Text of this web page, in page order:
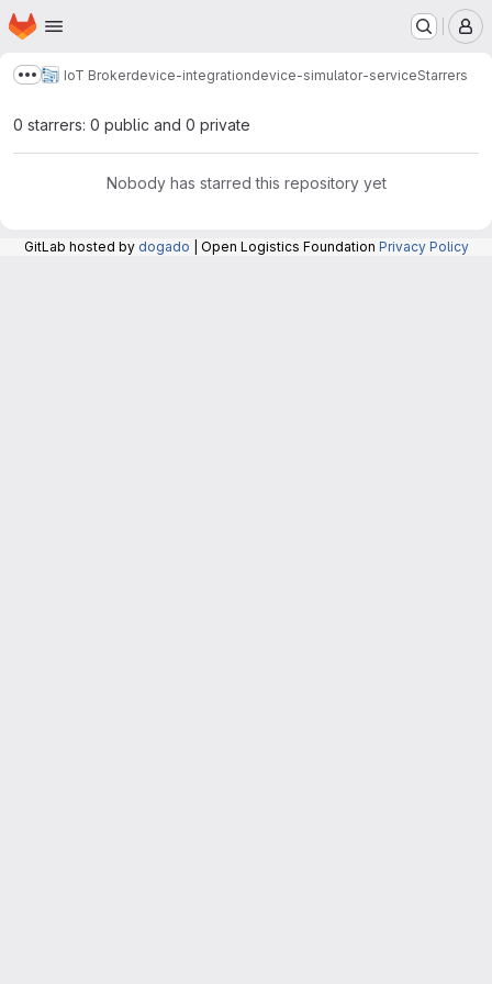
Skip to main content
Homepage
Show more breadcrumbs
IoT Brokerdevice-integrationdevice-simulator-serviceStarrers
0 starrers: 0 public and 0 private
Nobody has starred this repository yet
GitLab hosted by dogado | Open Logistics Foundation Privacy Policy